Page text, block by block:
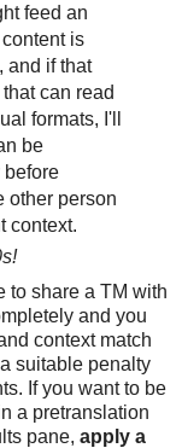
feed an
is
and if that
can read
formats, I'll
be
other person
context.
to share a TM with
and you
context match
suitable penalty
If you want to be
a pretranslation
pane, apply a